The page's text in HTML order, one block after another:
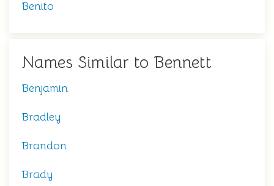
Benito
Names Similar to Bennett
Benjamin
Bradley
Brandon
Brady